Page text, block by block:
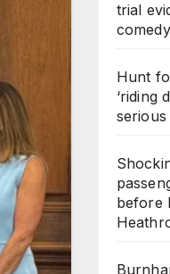
trial
Hunt
‘riding
serious
before